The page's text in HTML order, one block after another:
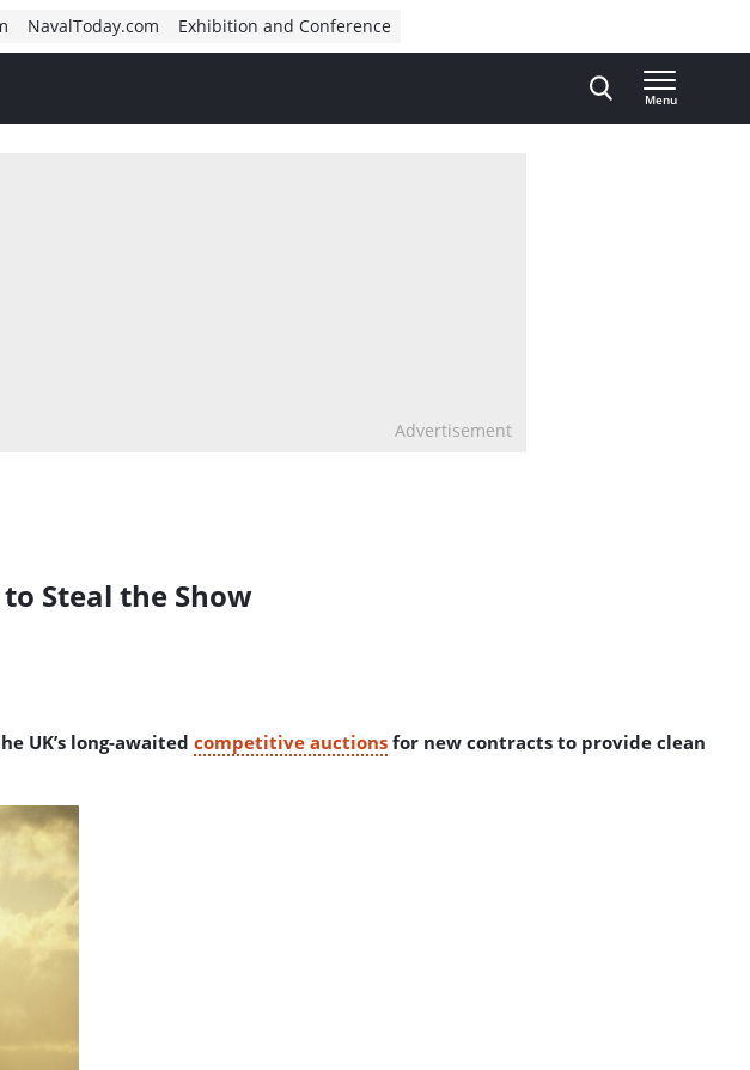
NavalToday.com Exhibition and Conference
Menu
Advertisement
Steal the Show
UK’s long-awaited competitive auctions for new contracts to provide clean